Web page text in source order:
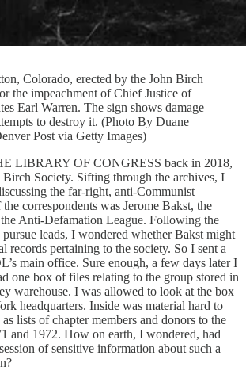
Colorado, erected by the John Birch
the impeachment of Chief Justice of
Earl Warren. The sign shows damage
to destroy it. (Photo By Duane
Post via Getty Images)
LIBRARY OF CONGRESS back in 2018,
Birch Society. Sifting through the archives, I
the far-right, anti-Communist
correspondents was Jerome Bakst, the
Anti-Defamation League. Following the
pursue leads, I wondered whether Bakst might
records pertaining to the society. So I sent a
main office. Sure enough, a few days later I
one box of files relating to the group stored in
warehouse. I was allowed to look at the box
headquarters. Inside was material hard to
lists of chapter members and donors to the
and 1972. How on earth, I wondered, had
of sensitive information about such a